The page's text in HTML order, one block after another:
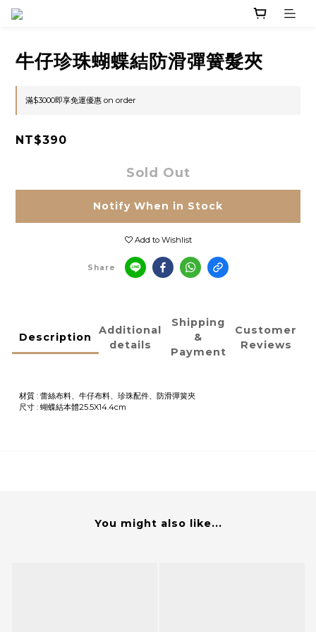
牛仔珍珠蝴蝶結防滑彈簧髮夾
滿$3000即享免運優惠 on order
NT$390
Sold Out
Notify When in Stock
Add to Wishlist
Share
Description
Additional
details
Shipping
&
Payment
Customer
Reviews
材質 : 蕾絲布料、牛仔布料、珍珠配件、防滑彈簧夾
尺寸 : 蝴蝶結本體25.5X14.4cm
You might also like...